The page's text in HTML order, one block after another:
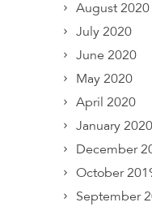
August 2020
July 2020
June 2020
May 2020
April 2020
January 2020
December
October
September